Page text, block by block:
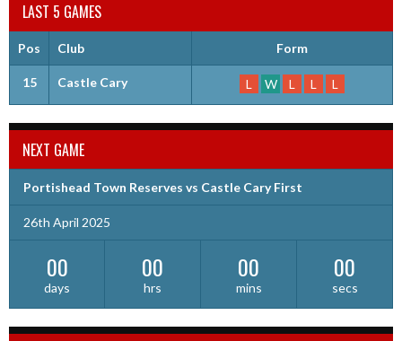
LAST 5 GAMES
Pos Club Form
15 Castle Cary L W L L L
NEXT GAME
Portishead Town Reserves vs Castle Cary First
26th April 2025
00
days
00
hrs
00
mins
00
secs